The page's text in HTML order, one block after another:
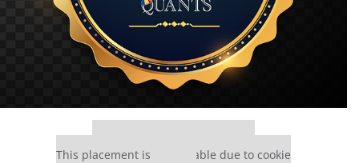
This placement is unavailable due to cookie